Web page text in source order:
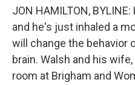
JON HAMILTON,
and he's just inhaled a
will change the behavior
brain. Walsh and his
room at Brigham and